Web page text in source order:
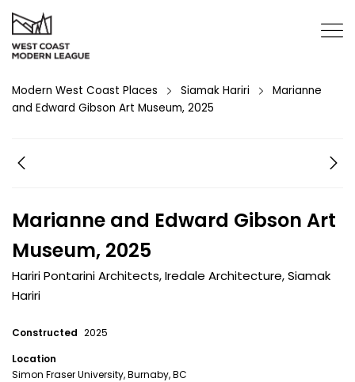
Modern West Coast Places Siamak Hariri
Marianne
and Edward Gibson Art Museum, 2025
Marianne and Edward Gibson Art
Museum, 2025
Hariri Pontarini Architects,Iredale Architecture,Siamak
Hariri
Constructed 2025
Location
Simon Fraser University, Burnaby, BC